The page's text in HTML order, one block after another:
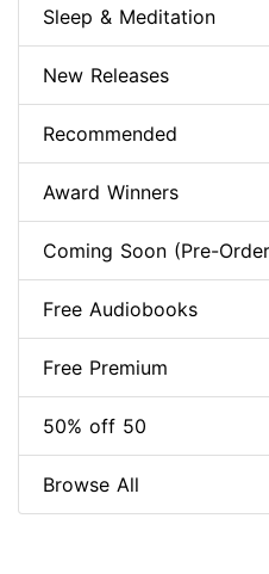
Sleep & Meditation
New Releases
Recommended
Award Winners
Coming Soon (Pre-
Free Audiobooks
Free Premium
50% off 50
Browse All